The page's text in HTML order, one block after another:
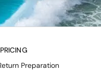
Preparation